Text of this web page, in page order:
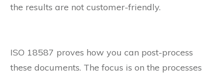
the results are not customer-friendly.
ISO 18587 proves how you can post-process